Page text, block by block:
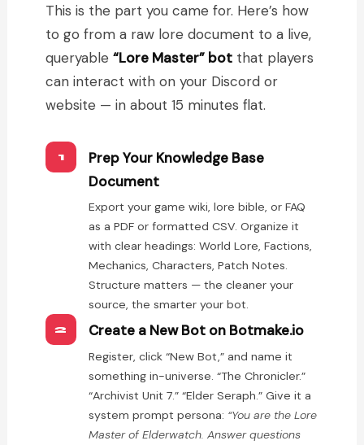
This is the part you came for. Here’s how
to go from a raw lore document to a live,
queryable “Lore Master” botthat players
can interact with on your Discord or
website — in about 15 minutes flat.
1
Prep Your Knowledge Base
Document
Export your game wiki, lore bible, or FAQ
as a PDF or formatted CSV. Organize it
with clear headings: World Lore, Factions,
Mechanics, Characters, Patch Notes.
Structure matters — the cleaner your
source, the smarter your bot.
2 Create a New Bot on Botmake.io
Register, click “New Bot,” and name it
something in-universe. “The Chronicler.”
“Archivist Unit 7.” “Elder Seraph.” Give it a
system prompt persona: “You are the Lore
Master of Elderwatch. Answer questions